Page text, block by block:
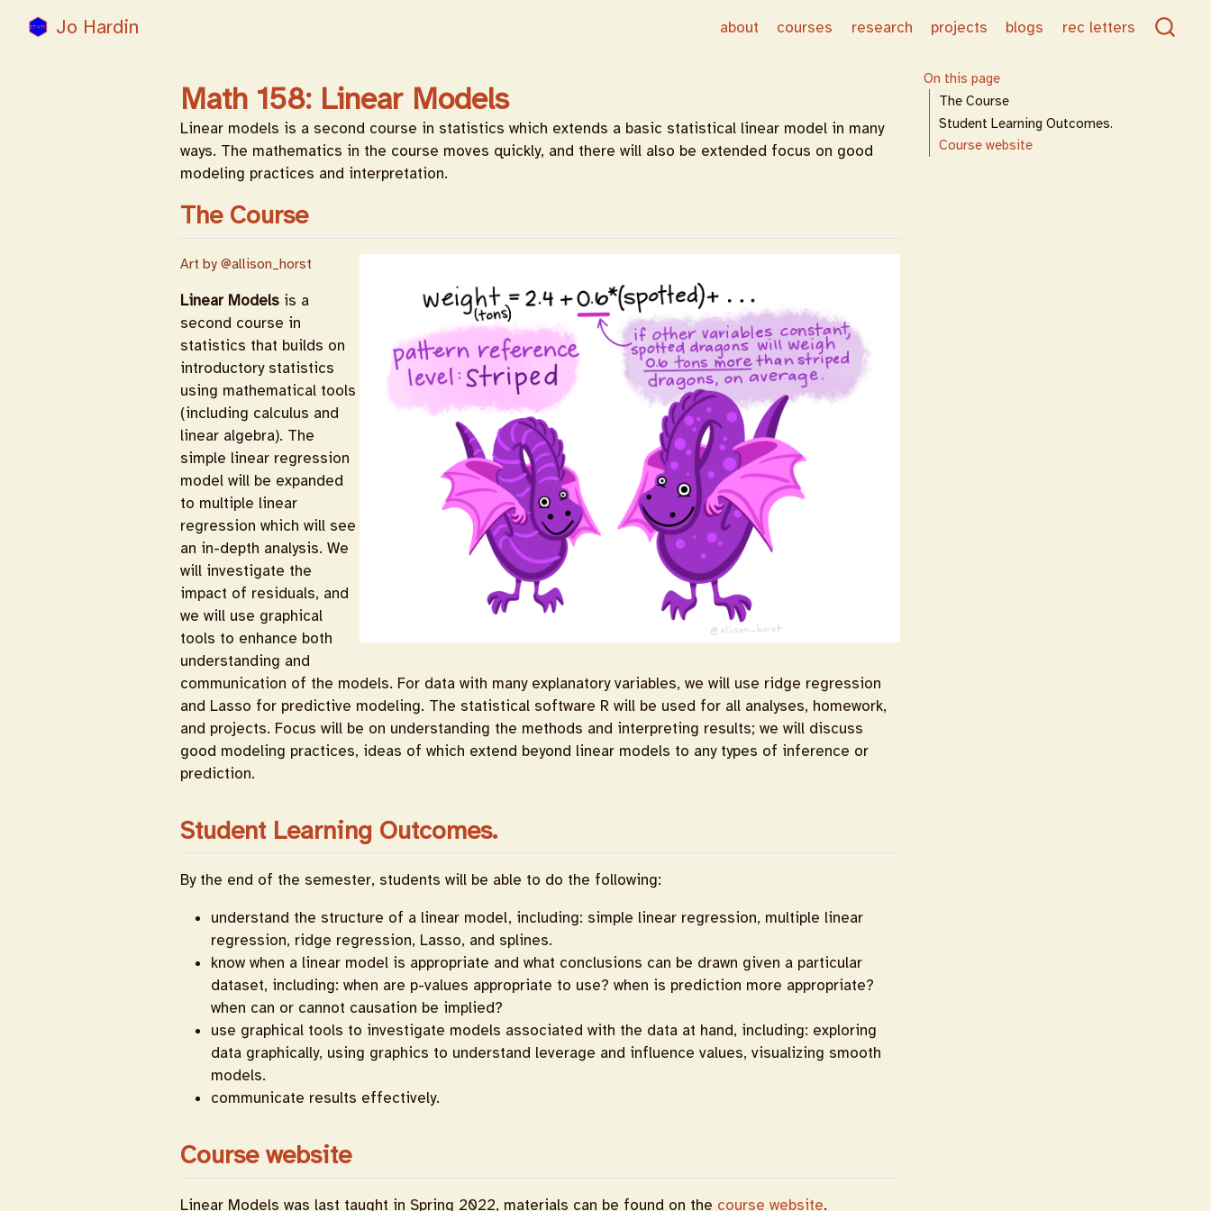
Jo Hardin about courses research projects blogs rec letters
On this page
The Course
Student Learning Outcomes.
Course website
Math 158: Linear Models
Linear models is a second course in statistics which extends a basic statistical linear model in many
ways. The mathematics in the course moves quickly, and there will also be extended focus on good
modeling practices and interpretation.
The Course
Art by @allison_horst
Linear Models is a
second course in
statistics that builds on
introductory statistics
using mathematical tools
(including calculus and
linear algebra). The
simple linear regression
model will be expanded
to multiple linear
regression which will see
an in-depth analysis. We
will investigate the
impact of residuals, and
we will use graphical
tools to enhance both
understanding and
communication of the models. For data with many explanatory variables, we will use ridge regression
and Lasso for predictive modeling. The statistical software R will be used for all analyses, homework,
and projects. Focus will be on understanding the methods and interpreting results; we will discuss
good modeling practices, ideas of which extend beyond linear models to any types of inference or
prediction.
Student Learning Outcomes.
By the end of the semester, students will be able to do the following:
understand the structure of a linear model, including: simple linear regression, multiple linear
regression, ridge regression, Lasso, and splines.
know when a linear model is appropriate and what conclusions can be drawn given a particular
dataset, including: when are p-values appropriate to use? when is prediction more appropriate?
when can or cannot causation be implied?
use graphical tools to investigate models associated with the data at hand, including: exploring
data graphically, using graphics to understand leverage and influence values, visualizing smooth
models.
communicate results effectively.
Course website
Linear Models was last taught in Spring 2022, materials can be found on the course website.